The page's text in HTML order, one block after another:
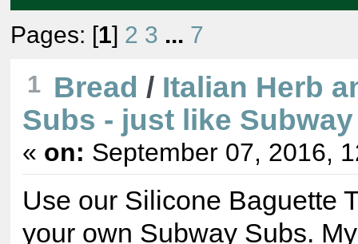
Pages: [1] 2 3 ... 7
1 Bread / Italian Herb
Subs - just like Subway
« on: September 07, 2016,
Use our Silicone Baguette
your own Subway Subs.